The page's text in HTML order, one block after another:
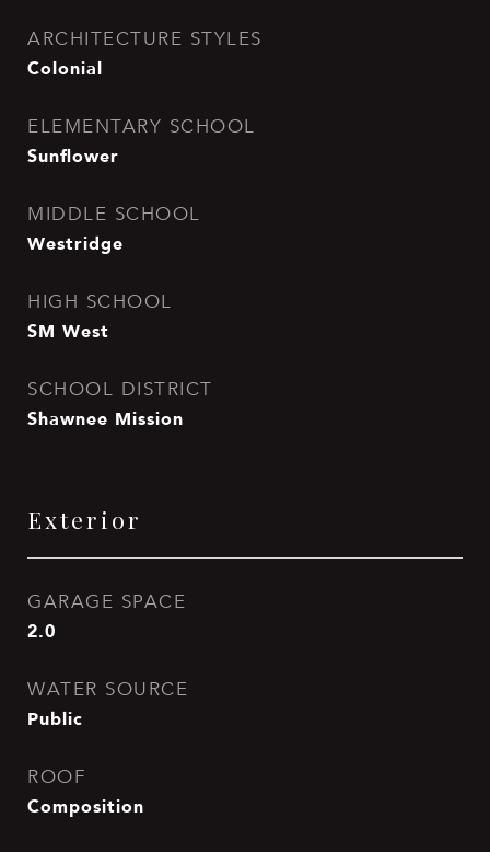
ARCHITECTURE STYLES
Colonial
ELEMENTARY SCHOOL
Sunflower
MIDDLE SCHOOL
Westridge
HIGH SCHOOL
SM West
SCHOOL DISTRICT
Shawnee Mission
Exterior
GARAGE SPACE
2.0
WATER SOURCE
Public
ROOF
Composition